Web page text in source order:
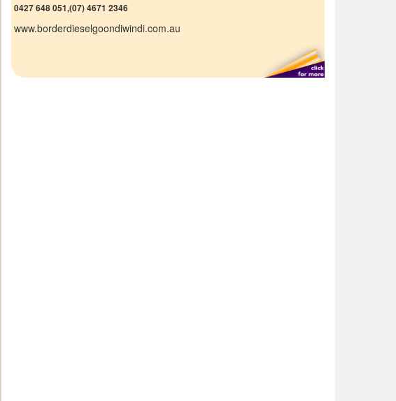
0427 648 051,(07) 4671 2346
www.borderdieselgoondiwindi.com.au